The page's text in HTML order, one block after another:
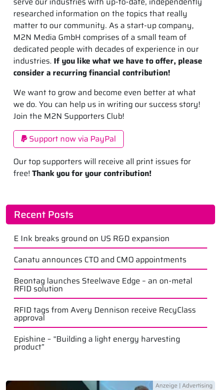
researched information on the topics that really
matter to our community. As a start-up company,
M2N Media GmbH comprises of a small team of
dedicated people with decades of experience in our
industries. If you like what we have to offer, please
consider a recurring financial contribution!
We want to grow and become even better at what
we do. You can help us in writing our success story!
Join the M2N Supporters Club!
Support now via PayPal
Our top supporters will receive all print issues for
free! Thank you for your contribution!
Recent Posts
E Ink breaks ground on US R&D expansion
Canatu announces CTO and CMO appointments
Beontag launches Steelwave Edge – an on-metal
RFID solution
RFID tags from Avery Dennison receive RecyClass
approval
Epishine – “Building a light energy harvesting
product”